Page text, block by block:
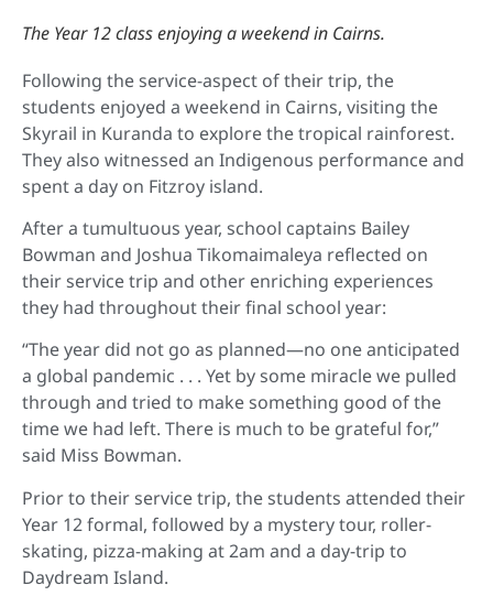
The Year 12 class enjoying a weekend in Cairns.
Following the service-aspect of their trip, the
students enjoyed a weekend in Cairns, visiting the
Skyrail in Kuranda to explore the tropical rainforest.
They also witnessed an Indigenous performance and
spent a day on Fitzroy island.
After a tumultuous year, school captains Bailey
Bowman and Joshua Tikomaimaleya reflected on
their service trip and other enriching experiences
they had throughout their final school year:
“The year did not go as planned—no one anticipated
a global pandemic . . . Yet by some miracle we pulled
through and tried to make something good of the
time we had left. There is much to be grateful for,”
said Miss Bowman.
Prior to their service trip, the students attended their
Year 12 formal, followed by a mystery tour, roller-
skating, pizza-making at 2am and a day-trip to
Daydream Island.